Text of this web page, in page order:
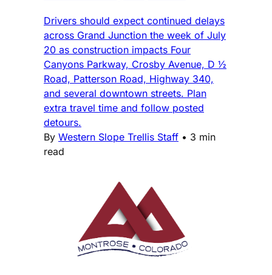
Drivers should expect continued delays
across Grand Junction the week of July
20 as construction impacts Four
Canyons Parkway, Crosby Avenue, D ½
Road, Patterson Road, Highway 340,
and several downtown streets. Plan
extra travel time and follow posted
detours.
By Western Slope Trellis Staff • 3 min
read